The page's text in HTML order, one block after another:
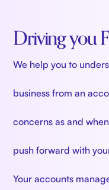
Driving you
We help you to
business from an
concerns as and
push forward with
Your accounts